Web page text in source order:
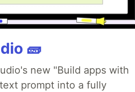
🧱
new "Build apps with
prompt into a fully